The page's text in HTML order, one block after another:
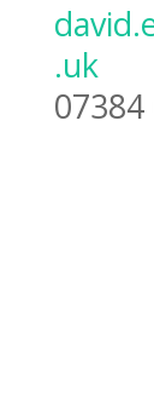
.uk
07384